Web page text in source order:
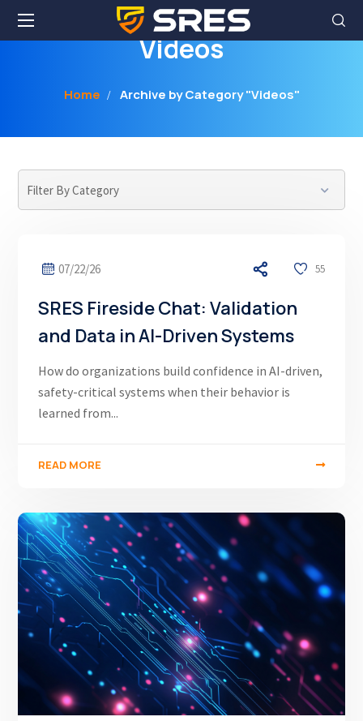
Videos
Home Archive by Category "Videos"
07/22/26 55
SRES Fireside Chat: Validation
and Data in AI-Driven Systems
How do organizations build confidence in AI-driven,
safety-critical systems when their behavior is
learned from...
READ MORE